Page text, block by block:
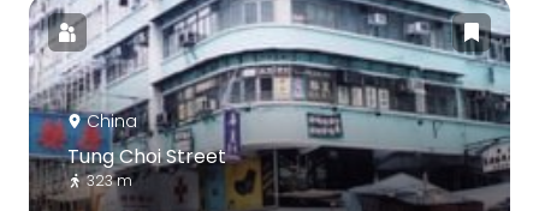
China
Tung Choi Street
323 m